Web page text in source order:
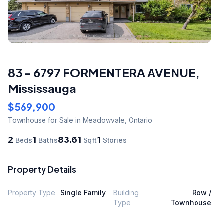
83 - 6797 FORMENTERA AVENUE,
Mississauga
$569,900
Townhouse for Sale in Meadowvale Ontario
2 Beds1 Baths83.61 Sqft1 Stories
Property Details
Property Type Single Family
Building
Type
Row /
Townhouse